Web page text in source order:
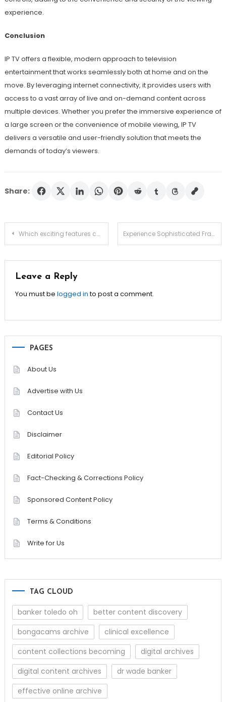
experience.
Conclusion
IP TV offers a flexible, modern approach to television
entertainment that works seamlessly both at home and on the
move. By leveraging internet connectivity, it provides users with
access to a vast array of live and on-demand content across
multiple devices. Whether you prefer the immersive experience of
a large screen or the convenience of mobile viewing, IP TV
delivers a versatile and user-friendly solution that meets the
demands of today’s viewers.
Share:
Post
navigation
Which exciting features complement Bitcoin roulette gambling play? Experience Sophisticated Fragrance Layers With Dior Homme Intense
Leave a Reply
You must be logged into post a comment.
PAGES
About Us
Advertise with Us
Contact Us
Disclaimer
Editorial Policy
Fact-Checking & Corrections Policy
Sponsored Content Policy
Terms & Conditions
Write for Us
TAG CLOUD
banker toledo oh
better content discovery
bongacams archive
clinical excellence
content collections becoming
digital archives
digital content archives
dr wade banker
effective online archive